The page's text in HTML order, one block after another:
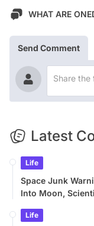
WHAT ARE
Send Comment
Latest
Life
Space Junk
Into Moon,
Life